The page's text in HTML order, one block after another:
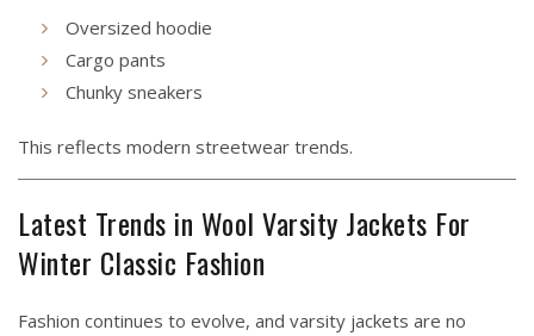
Oversized hoodie
Cargo pants
Chunky sneakers
This reflects modern streetwear trends.
Latest Trends in Wool Varsity Jackets For
Winter Classic Fashion
Fashion continues to evolve, and varsity jackets are no